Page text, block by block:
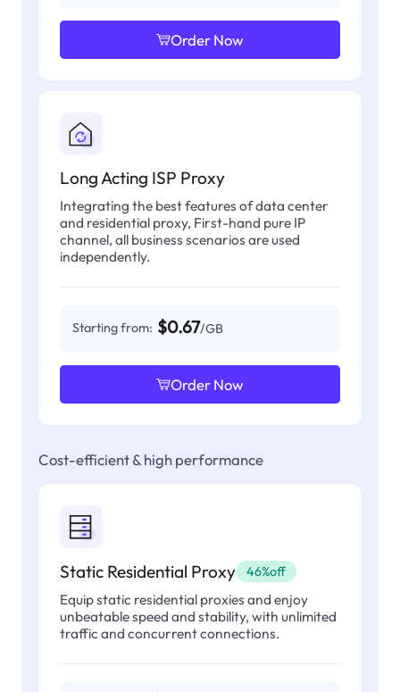
Order Now
Long Acting ISP Proxy
Integrating the best features of data center
and residential proxy, First-hand pure IP
channel, all business scenarios are used
independently.
Starting from: $0.67/GB
Order Now
Cost-efficient & high performance
Static Residential Proxy 46%off
Equip static residential proxies and enjoy
unbeatable speed and stability, with unlimited
traffic and concurrent connections.